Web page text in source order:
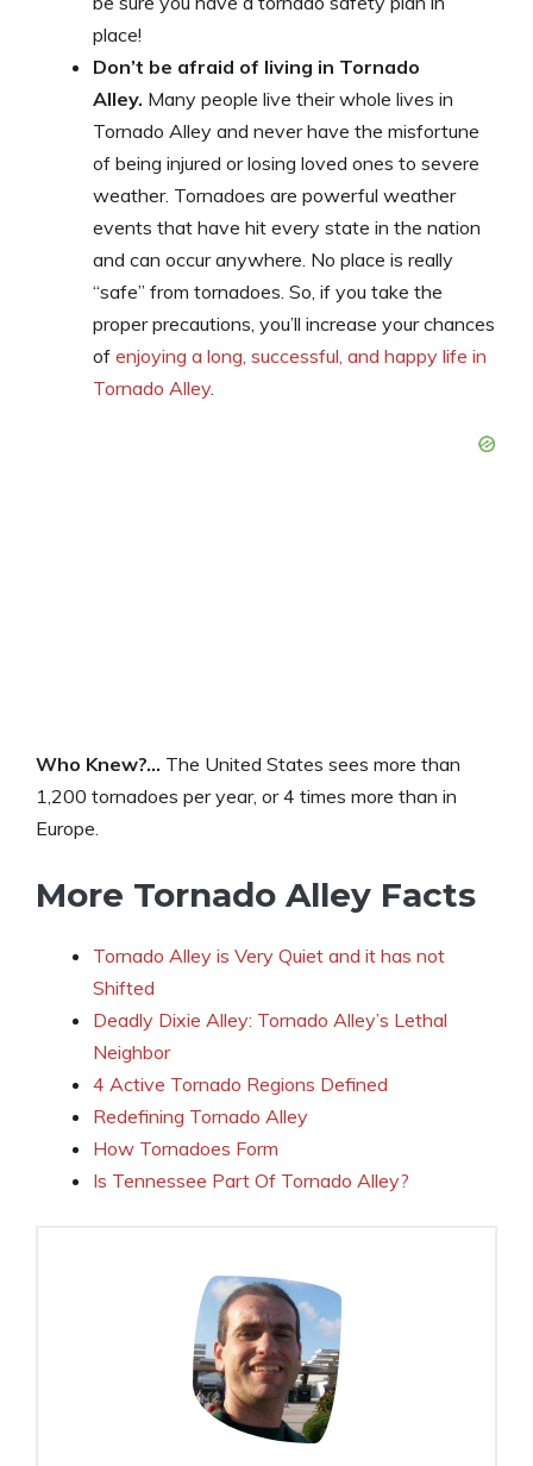
place!
Don’t be afraid of living in Tornado
Alley. Many people live their whole lives in
Tornado Alley and never have the misfortune
of being injured or losing loved ones to severe
weather. Tornadoes are powerful weather
events that have hit every state in the nation
and can occur anywhere. No place is really
“safe” from tornadoes. So, if you take the
proper precautions, you’ll increase your chances
of enjoying a long, successful, and happy life in
Tornado Alley
Who Knew?… The United States sees more than
1,200 tornadoes per year, or 4 times more than in
Europe.
More Tornado Alley Facts
Tornado Alley is Very Quiet and it has not
Shifted
Deadly Dixie Alley: Tornado Alley’s Lethal
Neighbor
4 Active Tornado Regions Defined
Redefining Tornado Alley
How Tornadoes Form
Is Tennessee Part Of Tornado Alley?